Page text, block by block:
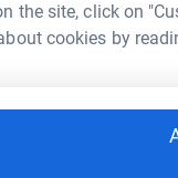
the site, click on
cookies by